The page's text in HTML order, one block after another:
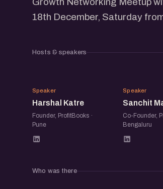
18th December, Saturday
Hosts & speakers
HK
Speaker
Harshal Katre
Founder, ProfitBooks ·
Pune
SM
Speaker
Sanchit
Co-Founder,
Bengaluru
Who was there